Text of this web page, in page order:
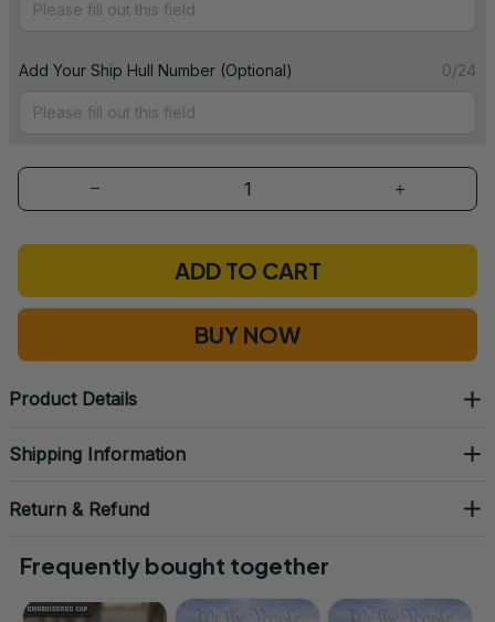
Add Your Ship Hull Number (Optional) 0/24
ADD TO CART
BUY NOW
Product Details
Shipping Information
Return & Refund
Frequently bought together